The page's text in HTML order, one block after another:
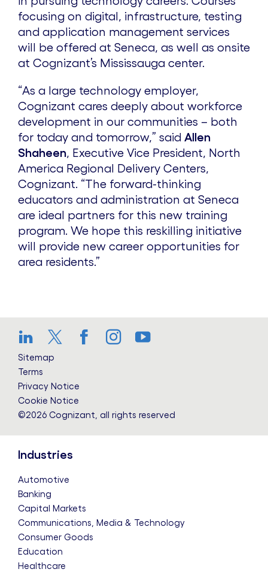
e
focusing on digital, infrastructure, testing
and application management services
will be offered at Seneca, as well as onsite
at Cognizant’s Mississauga center.
“As a large technology employer,
Cognizant cares deeply about workforce
development in our communities – both
for today and tomorrow,” said Allen
Shaheen, Executive Vice President, North
America Regional Delivery Centers,
Cognizant. “The forward-thinking
educators and administration at Seneca
are ideal partners for this new training
program. We hope this reskilling initiative
will provide new career opportunities for
area residents.”
LinkedIn
Twitter
Facebook
Instagram
YouTube
Sitemap
Terms
Privacy Notice
Cookie Notice
©2026 Cognizant, all rights reserved
Industries
Automotive
Banking
Capital Markets
Communications, Media & Technology
Consumer Goods
Education
Healthcare